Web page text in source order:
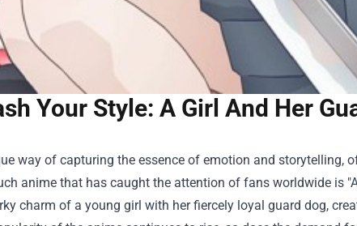
Your Style: A Girl And Her
way of capturing the essence of emotion and storytelling,
anime that has caught the attention of fans worldwide is
charm of a young girl with her fiercely loyal guard dog,